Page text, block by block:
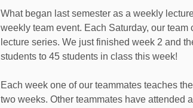
What began last semester as a weekly
weekly team event. Each Saturday, our
lecture series. We just finished week 2 and
students to 45 students in class this week!
Each week one of our teammates teaches
two weeks. Other teammates have attended